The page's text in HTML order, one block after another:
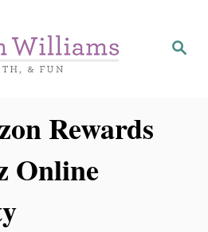
S
Rewards
Online